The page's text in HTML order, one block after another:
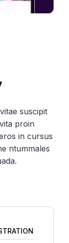
suscipit
proin
in cursus
ntummales